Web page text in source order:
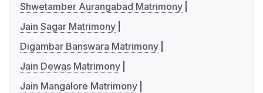
Shwetamber Aurangabad Matrimony
Jain Sagar Matrimony
Digambar Banswara Matrimony
Jain Dewas Matrimony
Jain Mangalore Matrimony